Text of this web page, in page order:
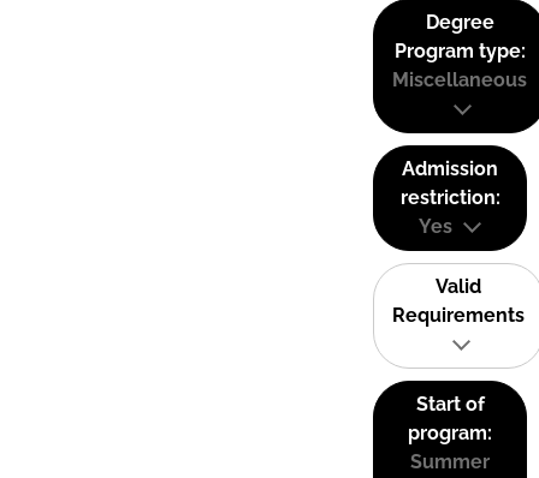
Degree
Program type:
Miscellaneous
Admission
restriction:
Yes
Valid
Requirements
Start of
program:
Summer